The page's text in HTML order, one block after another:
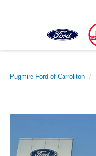
Pugmire Ford of Carrollton